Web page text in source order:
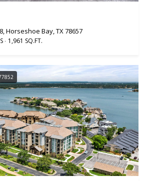
Horseshoe Bay, TX 78657
1,961 SQ.FT.